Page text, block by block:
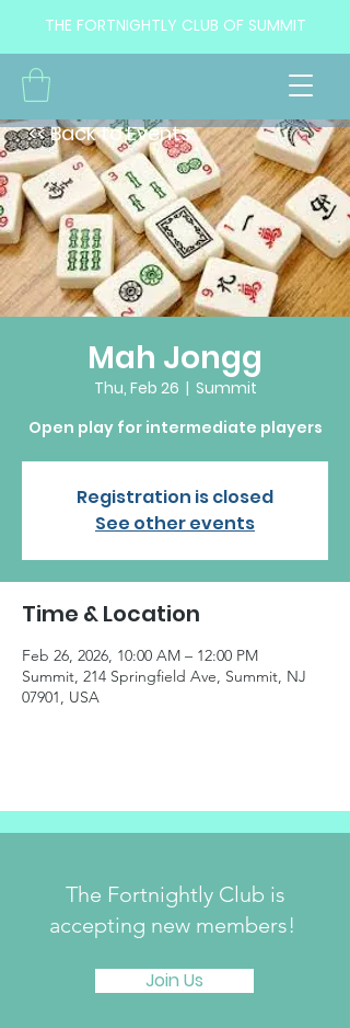
THE FORTNIGHTLY CLUB OF SUMMIT
Mah Jongg
Thu, Feb 26
  |
Summit
Open play for intermediate players
Registration is closed
See other events
Time & Location
Feb 26, 2026, 10:00 AM – 12:00 PM
Summit, 214 Springfield Ave, Summit, NJ
07901, USA
<< Back to Events
The Fortnightly Club is
accepting new members!
Join Us